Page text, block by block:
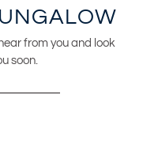
from you and look
soon.